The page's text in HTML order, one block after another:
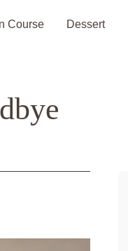
Course Dessert